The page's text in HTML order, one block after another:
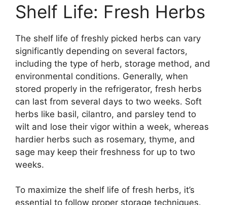
Shelf Life: Fresh Herbs
The shelf life of freshly picked herbs can vary
significantly depending on several factors,
including the type of herb, storage method, and
environmental conditions. Generally, when
stored properly in the refrigerator, fresh herbs
can last from several days to two weeks. Soft
herbs like basil, cilantro, and parsley tend to
wilt and lose their vigor within a week, whereas
hardier herbs such as rosemary, thyme, and
sage may keep their freshness for up to two
weeks.
To maximize the shelf life of fresh herbs, it’s
essential to follow proper storage techniques.